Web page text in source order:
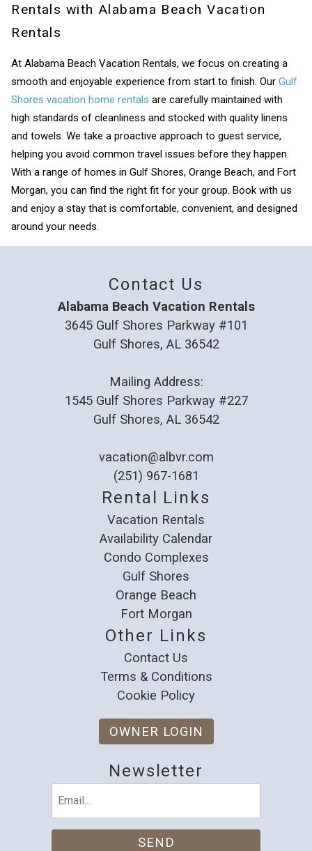
Rentals with Alabama Beach Vacation
Rentals
At Alabama Beach Vacation Rentals, we focus on creating a
smooth and enjoyable experience from start to finish. OurGulf
Shores vacation home rentals are carefully maintained with
high standards of cleanliness and stocked with quality linens
and towels. We take a proactive approach to guest service,
helping you avoid common travel issues before they happen.
With a range of homes in Gulf Shores, Orange Beach, and Fort
Morgan, you can find the right fit for your group. Book with us
and enjoy a stay that is comfortable, convenient, and designed
around your needs.
Contact Us
Alabama Beach Vacation Rentals
3645 Gulf Shores Parkway #101
Gulf Shores, AL 36542
Mailing Address:
1545 Gulf Shores Parkway #227
Gulf Shores, AL 36542
vacation@albvr.com
(251) 967-1681
Rental Links
Vacation Rentals
Availability Calendar
Condo Complexes
Gulf Shores
Orange Beach
Fort Morgan
Other Links
Contact Us
Terms & Conditions
Cookie Policy
OWNER LOGIN
Newsletter